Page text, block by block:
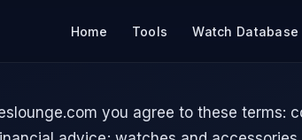
Home Tools Watch Database
you agree to these terms: